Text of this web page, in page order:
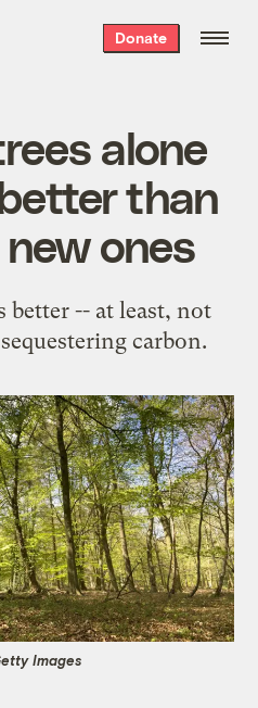
Donate
alone
than
ones
better -- at least, not
carbon.
Images